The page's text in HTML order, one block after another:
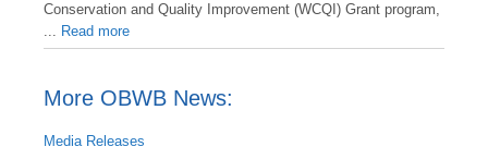
Conservation and Quality Improvement (WCQI) Grant program,
... Read more
More OBWB News:
Media Releases